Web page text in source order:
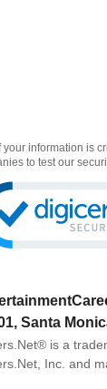
your information is
to test our
Santa
is a
Inc. and